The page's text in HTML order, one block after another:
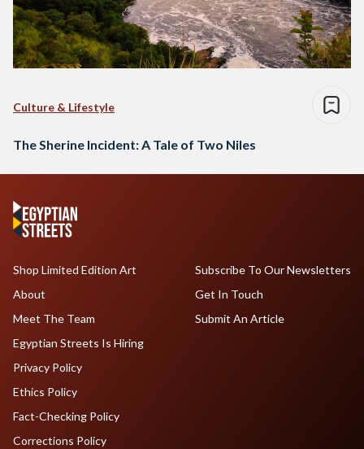
Culture & Lifestyle
The Sherine Incident: A Tale of Two Niles
Shop Limited Edition Art
About
Meet The Team
Egyptian Streets Is Hiring
Subscribe To Our Newsletters
Get In Touch
Submit An Article
Privacy Policy
Ethics Policy
Fact-Checking Policy
Corrections Policy